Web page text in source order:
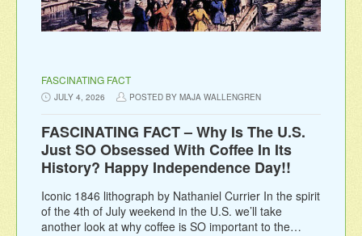
FASCINATING FACT
JULY 4, 2026 POSTED BY MAJA WALLENGREN
FASCINATING FACT – Why Is The U.S.
Just SO Obsessed With Coffee In Its
History? Happy Independence Day!!
Iconic 1846 lithograph by Nathaniel Currier In the spirit
of the 4th of July weekend in the U.S. we’ll take
another look at why coffee is SO important to the…